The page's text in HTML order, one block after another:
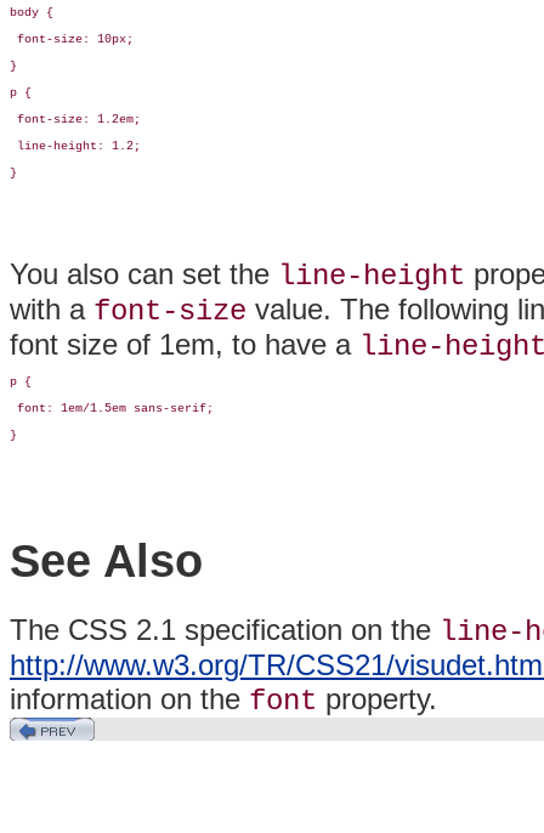
body {
font-size: 10px;
}
p {
font-size: 1.2em;
line-height: 1.2;
}
You also can set the line-height
with a font-size value. The following
font size of 1em, to have a line-
p {
font: 1em/1.5em sans-serif;
}
See Also
The CSS 2.1 specification on the line-
http://www.w3.org/TR/CSS21/
information on the font property.